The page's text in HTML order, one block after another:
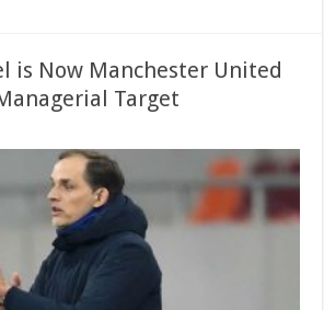
is Now Manchester United
Target